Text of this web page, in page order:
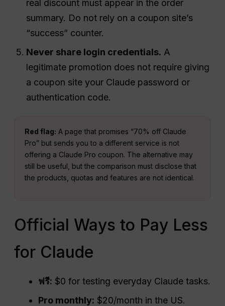
real discount must appear in the order
summary. Do not rely on a coupon site’s
“success” counter.
Never share login credentials. A
legitimate promotion does not require giving
a coupon site your Claude password or
authentication code.
Red flag: A page that promises “70% off Claude
Pro” but sends you to a different service is not
offering a Claude Pro coupon. The alternative may
still be useful, but the comparison must disclose that
the products, quotas and features are not identical.
Official Ways to Pay Less
for Claude
ฟรี: $0 for testing everyday Claude tasks.
Pro monthly: $20/month in the US.